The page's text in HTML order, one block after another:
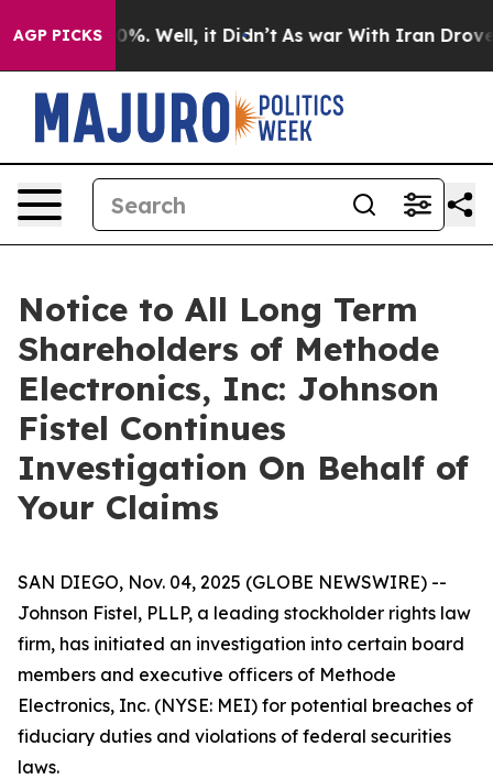
AGP PICKS40%. Well, it Didn’t As war With Iran Drove
Notice to All Long Term
Shareholders of Methode
Electronics, Inc: Johnson
Fistel Continues
Investigation On Behalf of
Your Claims
SAN DIEGO, Nov. 04, 2025 (GLOBE NEWSWIRE) --
Johnson Fistel, PLLP, a leading stockholder rights law
firm, has initiated an investigation into certain board
members and executive officers of Methode
Electronics, Inc. (NYSE: MEI) for potential breaches of
fiduciary duties and violations of federal securities
laws.